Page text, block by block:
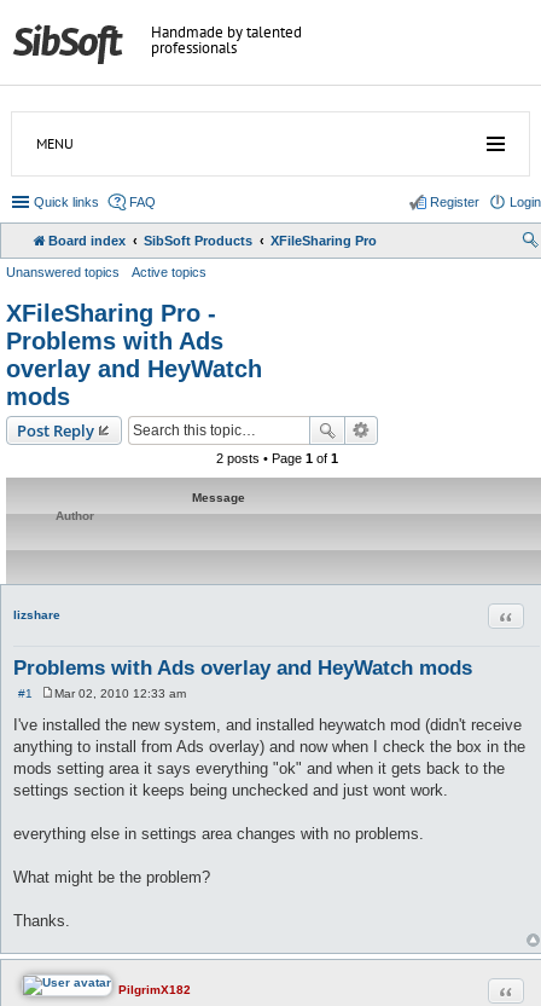
Handmade by talented
professionals
MENU
Quick links FAQ Login
Register
Board index SibSoft Products XFileSharing Pro
Unanswered topics Active topics
XFileSharing Pro -
Problems with Ads
overlay and HeyWatch
mods
Post Reply
2 posts • Page 1of 1
Message
Author
lizshare
Problems with Ads overlay and HeyWatch mods
#1
s
t
Mar 02, 2010 12:33 am
I've installed the new system, and installed heywatch mod (didn't receive
anything to install from Ads overlay) and now when I check the box in the
mods setting area it says everything "ok" and when it gets back to the
settings section it keeps being unchecked and just wont work.
everything else in settings area changes with no problems.
What might be the problem?
Thanks.
PilgrimX182